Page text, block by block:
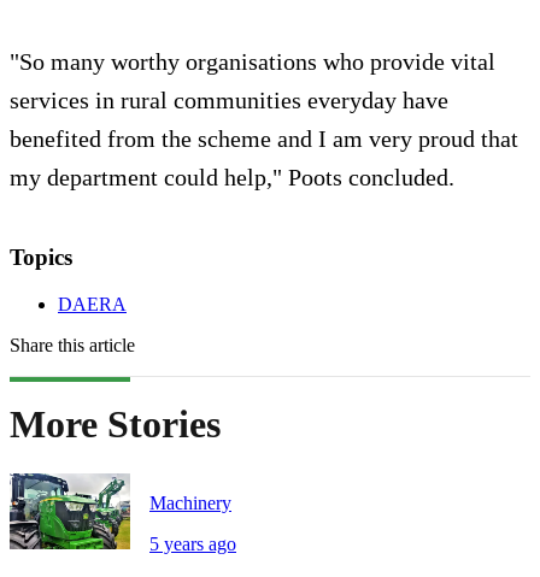
"So many worthy organisations who provide vital
services in rural communities everyday have
benefited from the scheme and I am very proud that
my department could help," Poots concluded.
Topics
DAERA
Share this article
More Stories
Machinery
5 years ago